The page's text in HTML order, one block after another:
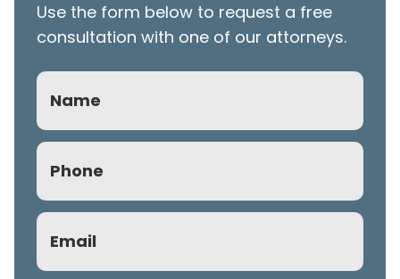
Use the form below to request a free
consultation with one of our attorneys.
Name
Phone
(Required)
Email
(Required)